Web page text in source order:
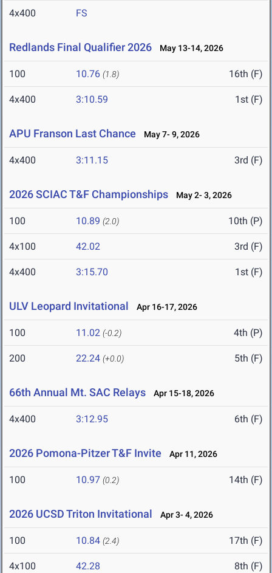
4x400 FS
Redlands Final Qualifier 2026 May 13-14, 2026
100 10.76 (1.8) 16th (F)
4x400 3:10.59 1st (F)
APU Franson Last Chance May 7- 9, 2026
4x400 3:11.15 3rd (F)
2026 SCIAC T&F Championships May 2- 3, 2026
100 10.89 (2.0) 10th (P)
4x100 42.02 3rd (F)
4x400 3:15.70 1st (F)
ULV Leopard Invitational Apr 16-17, 2026
100 11.02 (-0.2) 4th (P)
200 22.24 (+0.0) 5th (F)
66th Annual Mt. SAC Relays Apr 15-18, 2026
4x400 3:12.95 6th (F)
2026 Pomona-Pitzer T&F Invite Apr 11, 2026
100 10.97 (0.2) 14th (F)
2026 UCSD Triton Invitational Apr 3- 4, 2026
100 10.84 (2.4) 17th (F)
4x100 42.28 8th (F)